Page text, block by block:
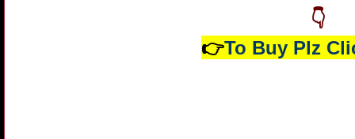
👇
👉To Buy Plz